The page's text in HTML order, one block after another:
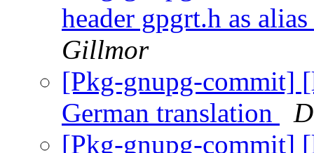
header gpgrt.h as
Gillmor
[Pkg-gnupg-commit]
German translation
[Pkg-gnupg-commit]